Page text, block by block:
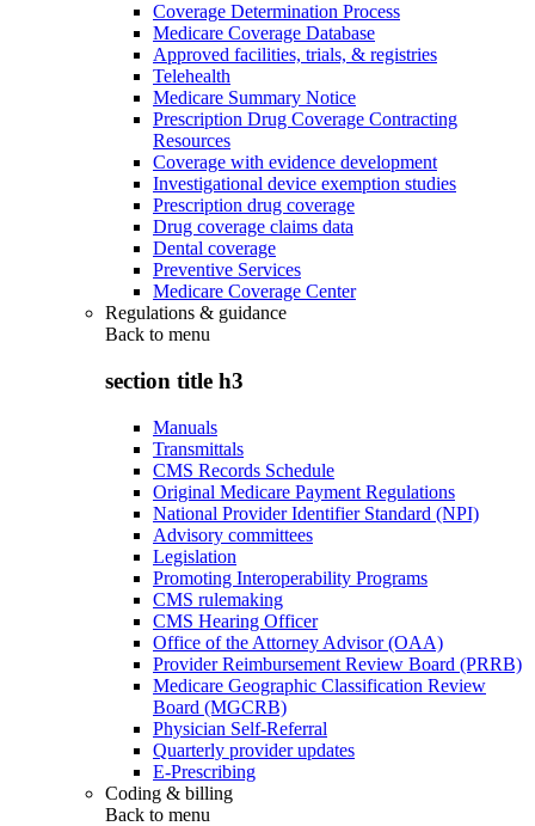
Coverage Determination Process
Medicare Coverage Database
Approved facilities, trials, & registries
Telehealth
Medicare Summary Notice
Prescription Drug Coverage Contracting
Resources
Coverage with evidence development
Investigational device exemption studies
Prescription drug coverage
Drug coverage claims data
Dental coverage
Preventive Services
Medicare Coverage Center
Regulations & guidance
Back to menu
section title h3
Manuals
Transmittals
CMS Records Schedule
Original Medicare Payment Regulations
National Provider Identifier Standard (NPI)
Advisory committees
Legislation
Promoting Interoperability Programs
CMS rulemaking
CMS Hearing Officer
Office of the Attorney Advisor (OAA)
Provider Reimbursement Review Board (PRRB)
Medicare Geographic Classification Review
Board (MGCRB)
Physician Self-Referral
Quarterly provider updates
E-Prescribing
Coding & billing
Back to menu